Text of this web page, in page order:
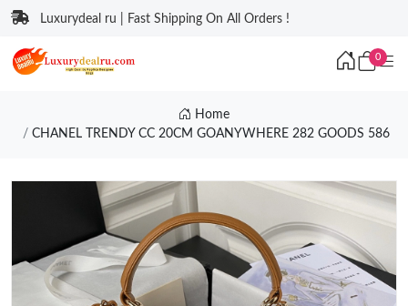
Luxurydeal ru | Fast Shipping On All Orders !
0
Home
CHANEL TRENDY CC 20CM GOANYWHERE 282 GOODS 586